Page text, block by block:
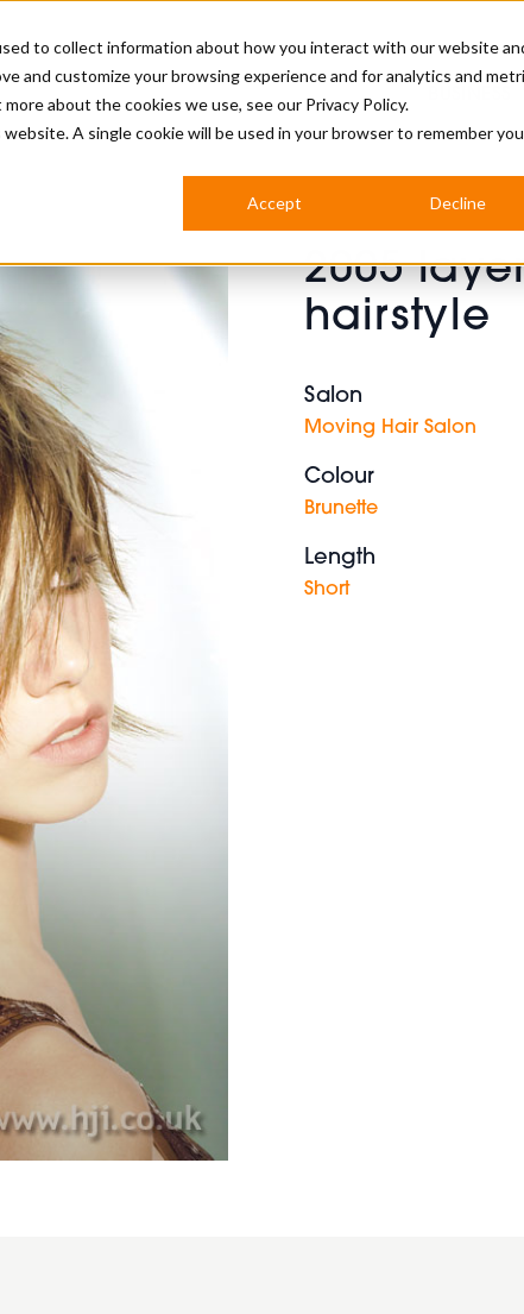
to collect information about how you interact with our website
and customize your browsing experience and for analytics and
about the cookies we use, see our Privacy Policy.
A single cookie will be used in your browser to remember
Accept Decline
BARBERSHOP
INDUSTRY NEWS
APPRENTICES
CUTS & TRENDS
STEP-BY-STEPS
BARBERING AT SALON
INTERNATIONAL
SALON INTERNATIONAL
BRITISH HAIRDRESSING AWARDS
2005
hairstyle
Salon
Moving Hair Salon
Colour
Brunette
Length
Short